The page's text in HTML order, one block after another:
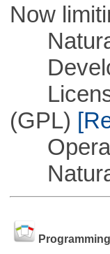
Now
Natural
(GPL)
Natural